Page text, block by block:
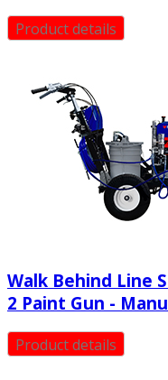
Product details
Walk Behind Line
2 Paint Gun -
Product details